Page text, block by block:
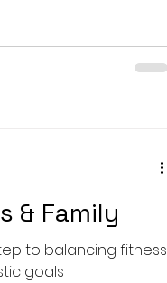
& Family
to balancing fitness
goals